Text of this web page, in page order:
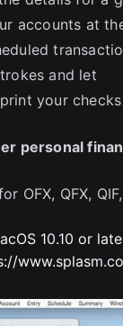
accounts at
and let
your
personal
OFX, QFX,
10.10 or